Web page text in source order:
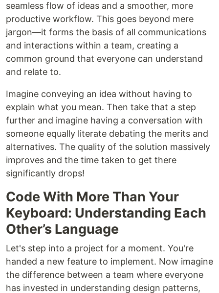
seamless flow of ideas and a smoother, more
productive workflow. This goes beyond mere
jargon—it forms the basis of all communications
and interactions within a team, creating a
common ground that everyone can understand
and relate to.
Imagine conveying an idea without having to
explain what you mean. Then take that a step
further and imagine having a conversation with
someone equally literate debating the merits and
alternatives. The quality of the solution massively
improves and the time taken to get there
significantly drops!
Code With More Than Your
Keyboard: Understanding Each
Other’s Language
Let's step into a project for a moment. You're
handed a new feature to implement. Now imagine
the difference between a team where everyone
has invested in understanding design patterns,